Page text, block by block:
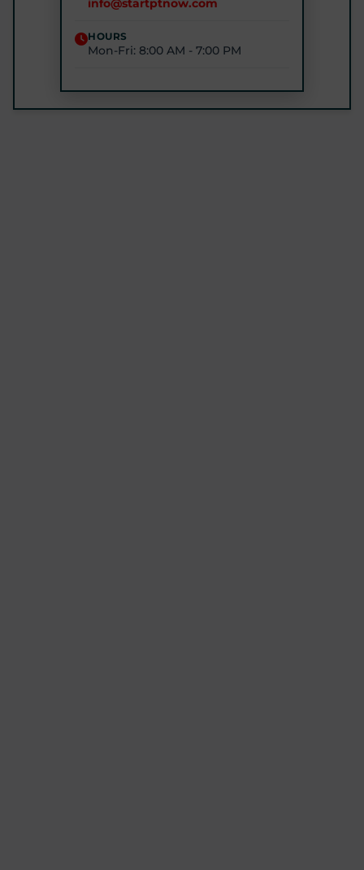
(443) 422-3500
STARTPTNOW - ROCKVILLE
info@startptnow.com
HOURS
Mon-Fri: 8:00 AM - 7:00 PM
GET DIRECTIONS